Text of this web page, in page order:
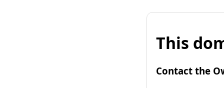
This
Contact the